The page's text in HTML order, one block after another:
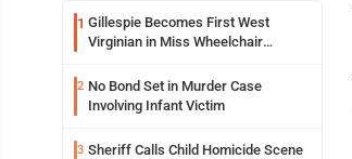
1 Gillespie Becomes First West
Virginian in Miss Wheelchair
2 No Bond Set in Murder Case
Involving Infant Victim
3 Sheriff Calls Child Homicide Scene